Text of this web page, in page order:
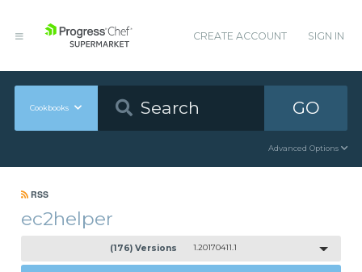
CREATE ACCOUNT SIGN IN
Cookbooks GO
Advanced Options
RSS
ec2helper
(176) Versions 1.20170411.1